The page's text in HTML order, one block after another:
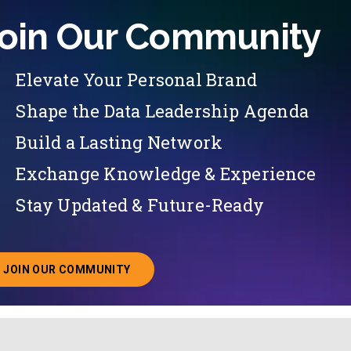
Our Community
Elevate Your Personal Brand
Shape the Data Leadership Agenda
Build a Lasting Network
Exchange Knowledge & Experience
Stay Updated & Future-Ready
JOIN OUR COMMUNITY
ABOUT JOINING OUR COMMUNITY OF CHIEF DATA